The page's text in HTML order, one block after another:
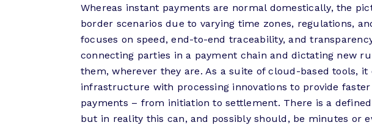
Whereas instant payments are normal domestically, the
border scenarios due to varying time zones, regulations,
focuses on speed, end-to-end traceability, and
connecting parties in a payment chain and dictating new
them, wherever they are. As a suite of cloud-based tools, it
infrastructure with processing innovations to provide
payments – from initiation to settlement. There is a
but in reality this can, and possibly should, be minutes or